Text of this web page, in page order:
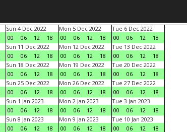
Sun 4 Dec 2022
00
06 12 18
Mon 5 Dec 2022
00
06 12 18
Tue 6 Dec 2022
00
06 12
18
Sun 11 Dec 2022
00
06 12 18
Mon 12 Dec 2022
00
06 12 18
Tue 13 Dec 2022
00
06 12
18
Sun 18 Dec 2022
00
06 12 18
Mon 19 Dec 2022
00
06 12 18
Tue 20 Dec 2022
00
06 12
18
Sun 25 Dec 2022
00
06 12 18
Mon 26 Dec 2022
00
06 12 18
Tue 27 Dec 2022
00
06 12
18
Sun 1 Jan 2023
00
06 12 18
Mon 2 Jan 2023
00
06 12 18
Tue 3 Jan 2023
00
06 12
18
Sun 8 Jan 2023
00
06 12 18
Mon 9 Jan 2023
00
06 12 18
Tue 10 Jan 2023
00
06 12
18